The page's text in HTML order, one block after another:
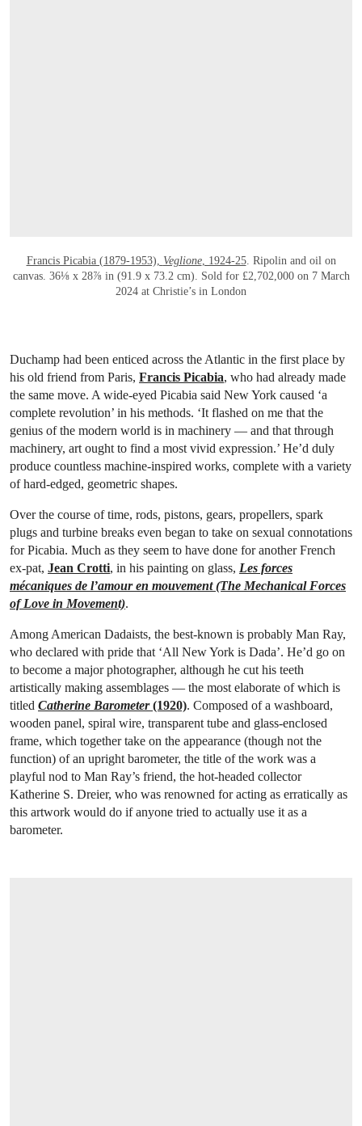
Francis Picabia (1879-1953), Veglione, 1924-25. Ripolin and oil on
canvas. 36⅛ x 28⅞ in (91.9 x 73.2 cm). Sold for £2,702,000 on 7 March
2024 at Christie’s in London
Duchamp had been enticed across the Atlantic in the first place by
his old friend from Paris, Francis Picabia, who had already made
the same move. A wide-eyed Picabia said New York caused ‘a
complete revolution’ in his methods. ‘It flashed on me that the
genius of the modern world is in machinery — and that through
machinery, art ought to find a most vivid expression.’ He’d duly
produce countless machine-inspired works, complete with a variety
of hard-edged, geometric shapes.
Over the course of time, rods, pistons, gears, propellers, spark
plugs and turbine breaks even began to take on sexual connotations
for Picabia. Much as they seem to have done for another French
ex-pat, Jean Crotti, in his painting on glass, Les forces
mécaniques de l’amour en mouvement(The Mechanical Forces
of Love in Movement).
Among American Dadaists, the best-known is probably Man Ray,
who declared with pride that ‘All New York is Dada’. He’d go on
to become a major photographer, although he cut his teeth
artistically making assemblages — the most elaborate of which is
titled Catherine Barometer(1920). Composed of a washboard,
wooden panel, spiral wire, transparent tube and glass-enclosed
frame, which together take on the appearance (though not the
function) of an upright barometer, the title of the work was a
playful nod to Man Ray’s friend, the hot-headed collector
Katherine S. Dreier, who was renowned for acting as erratically as
this artwork would do if anyone tried to actually use it as a
barometer.